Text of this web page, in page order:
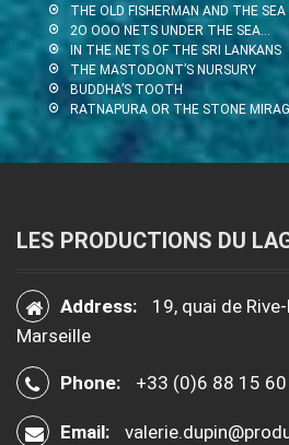
THE OLD FISHERMAN AND THE SEA
2O OOO NETS UNDER THE SEA…
IN THE NETS OF THE SRI LANKANS
THE MASTODONT’S NURSURY
BUDDHA’S TOOTH
RATNAPURA OR THE STONE
LES PRODUCTIONS DU
Address:
19, quai de
Marseille
Phone: +33 (0)6 88 15
Email: